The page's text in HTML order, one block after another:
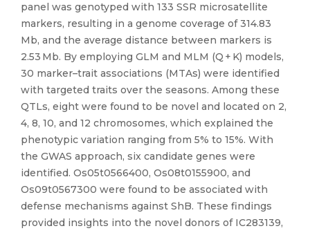
panel was genotyped with 133 SSR microsatellite
markers, resulting in a genome coverage of 314.83
Mb, and the average distance between markers is
2.53 Mb. By employing GLM and MLM (Q + K) models,
30 marker–trait associations (MTAs) were identified
with targeted traits over the seasons. Among these
QTLs, eight were found to be novel and located on 2,
4, 8, 10, and 12 chromosomes, which explained the
phenotypic variation ranging from 5% to 15%. With
the GWAS approach, six candidate genes were
identified. Os05t0566400, Os08t0155900, and
Os09t0567300 were found to be associated with
defense mechanisms against ShB. These findings
provided insights into the novel donors of IC283139,